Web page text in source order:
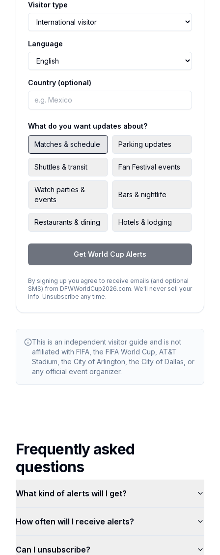
Visitor type
Language
Country (optional)
What do you want updates about?
Matches & schedule Parking updates
Shuttles & transit Fan Festival events
Watch parties &
events
Bars & nightlife
Restaurants & dining Hotels & lodging
Get World Cup Alerts
By signing up you agree to receive emails (and optional
SMS) from DFWWorldCup2026.com. We'll never sell your
info. Unsubscribe any time.
This is an independent visitor guide and is not
affiliated with FIFA, the FIFA World Cup, AT&T
Stadium, the City of Arlington, the City of Dallas, or
any official event organizer.
Frequently asked
questions
What kind of alerts will I get?
How often will I receive alerts?
Can I unsubscribe?